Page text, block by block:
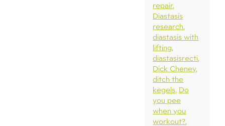
repair
Diastasis
research
diastasis with
lifting
diastasisrecti
Dick Cheney
ditch the
kegels Do
you pee
when you
workout?